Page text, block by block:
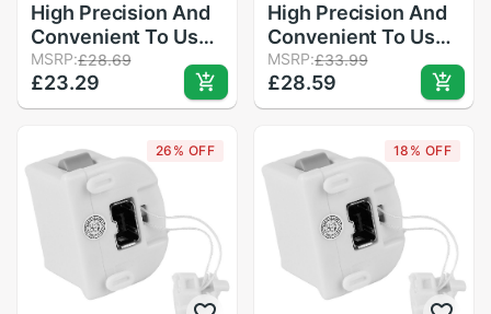
High Precision And
Convenient To Use
Motion Plus
MotionPlus Adapter
Sensor For
Remote Controller
in Stock
MSRP:£28.69
£23.29
High Precision And
Convenient To Use
Motion Plus
MotionPlus Adapter
Sensor For Nintend
Controller
MSRP:£33.99
£28.59
26% OFF 18% OFF